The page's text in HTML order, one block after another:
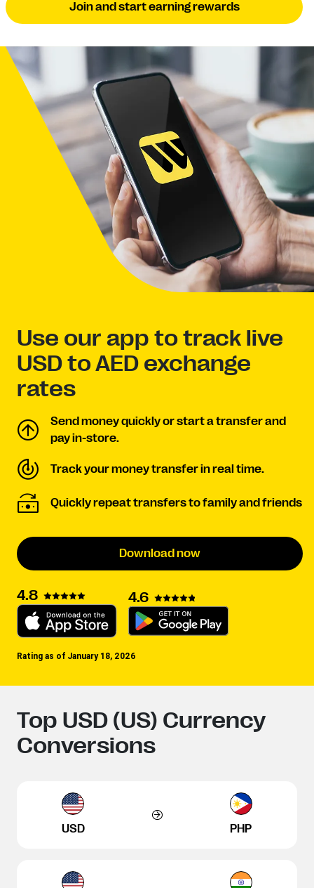
Join and start earning rewards
Use our app to track live
USD to AED exchange
rates
Send money quickly or start a transfer and
pay in-store.
Track your money transfer in real time.
Quickly repeat transfers to family and friends
Download now
4.8 4.6
Rating as of January 18, 2026
Top USD (US) Currency
Conversions
USD PHP